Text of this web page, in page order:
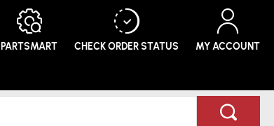
PARTSMART CHECK ORDERSTATUS MY ACCOUNT